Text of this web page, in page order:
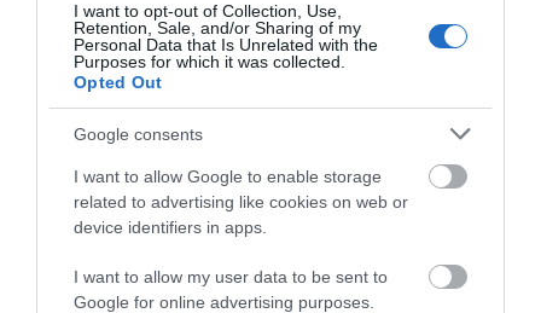
I want to opt-out of Collection, Use,
Retention, Sale, and/or Sharing of my
Personal Data that Is Unrelated with the
Purposes for which it was collected.
Opted Out
Google consents
I want to allow Google to enable storage
related to advertising like cookies on web or
device identifiers in apps.
I want to allow my user data to be sent to
Google for online advertising purposes.
YMCA Newark &
Sherwood
Activity Village -
Clip n Climb
Events | Top Attractions | Special Offers |
Competitions
Follow What’s On Nottingham on
Instagram
or sign up to our newsletters for the latest updates from
Sign up
No, thanks